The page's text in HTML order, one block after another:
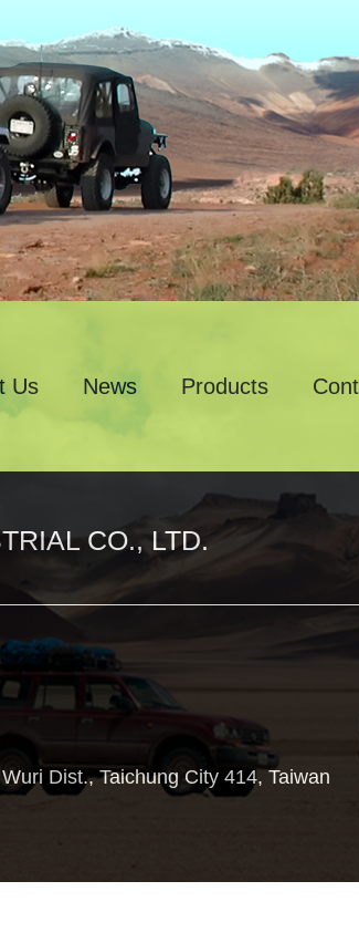
Us News Products
CO., LTD.
Wuri Dist.,Taichung City 414, Taiwan